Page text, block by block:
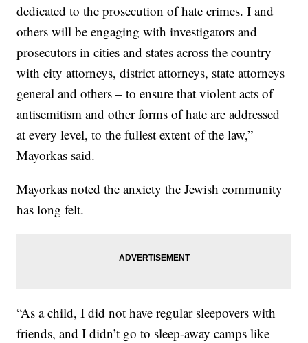
dedicated to the prosecution of hate crimes. I and
others will be engaging with investigators and
prosecutors in cities and states across the country –
with city attorneys, district attorneys, state attorneys
general and others – to ensure that violent acts of
antisemitism and other forms of hate are addressed
at every level, to the fullest extent of the law,”
Mayorkas said.
Mayorkas noted the anxiety the Jewish community
has long felt.
“As a child, I did not have regular sleepovers with
friends, and I didn’t go to sleep-away camps like